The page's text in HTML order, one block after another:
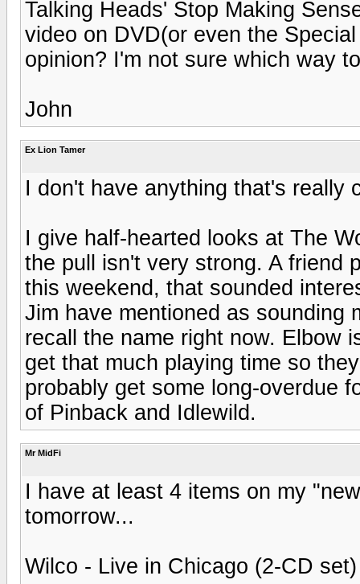
Talking Heads' Stop Making
video on DVD(or even the
opinion? I'm not sure which way
John
Ex Lion Tamer
I don't have anything that's really
I give half-hearted looks at The
the pull isn't very strong. A friend
this weekend, that sounded
Jim have mentioned as sounding
recall the name right now. Elbow
get that much playing time so
probably get some long-overdue
of Pinback and Idlewild.
Mr MidFi
I have at least 4 items on my
tomorrow...
Wilco - Live in Chicago (2-CD set)